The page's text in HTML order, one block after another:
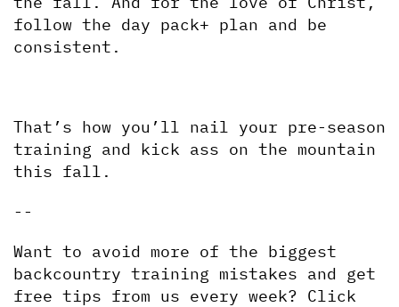
follow the day pack+ plan and be
consistent.
That’s how you’ll nail your pre-season
training and kick ass on the mountain
this fall.
--
Want to avoid more of the biggest
backcountry training mistakes and get